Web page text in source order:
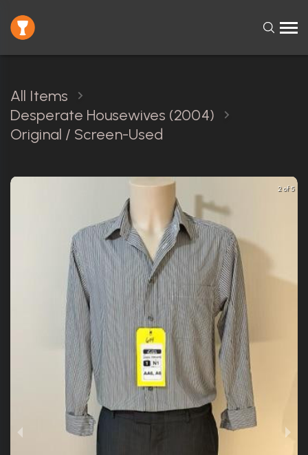
All Items
Desperate Housewives (2004)
Original / Screen-Used
2 of 5